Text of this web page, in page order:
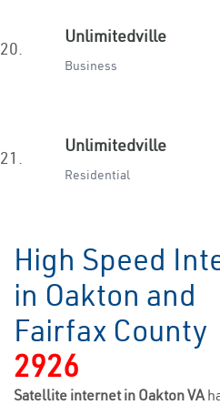
20.
Unlimitedville
Business
21.
Unlimitedville
Residential
High Speed
in Oakton and
Fairfax County
2926
Satellite internet in Oakton VA